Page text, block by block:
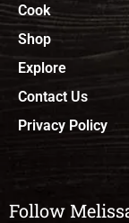
Cook
Shop
Explore
Contact Us
Privacy Policy
Follow